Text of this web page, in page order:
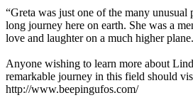
“Greta was just one of the many unusual
long journey here on earth. She was a
love and laughter on a much higher
Anyone wishing to learn more about
remarkable journey in this field should
http://www.beepingufos.com/